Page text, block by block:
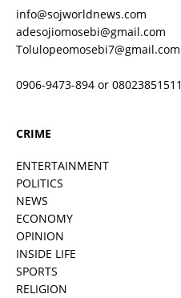
info@sojworldnews.com
adesojiomosebi@gmail.com
Tolulopeomosebi7@gmail.com
0906-9473-894 or 08023851511
CRIME
ENTERTAINMENT
POLITICS
NEWS
ECONOMY
OPINION
INSIDE LIFE
SPORTS
RELIGION